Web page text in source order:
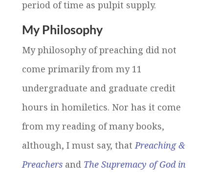
period of time as pulpit supply.
My Philosophy
My philosophy of preaching did not
come primarily from my 11
undergraduate and graduate credit
hours in homiletics. Nor has it come
from my reading of many books,
although, I must say, thatPreaching &
Preachersand The Supremacy of God in